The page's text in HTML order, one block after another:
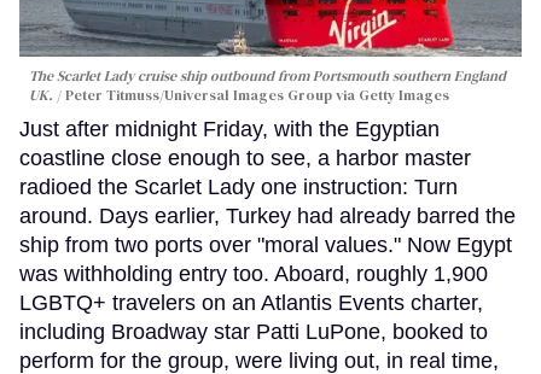
The Scarlet Lady cruise ship outbound from Portsmouth southern England
UK.
Peter Titmuss/Universal Images Group via Getty Images
Just after midnight Friday, with the Egyptian
coastline close enough to see, a harbor master
radioed the Scarlet Lady one instruction: Turn
around. Days earlier, Turkey had already barred the
ship from two ports over "moral values." Now Egypt
was withholding entry too. Aboard, roughly 1,900
LGBTQ+ travelers on an Atlantis Events charter,
including Broadway star Patti LuPone, booked to
perform for the group, were living out, in real time,